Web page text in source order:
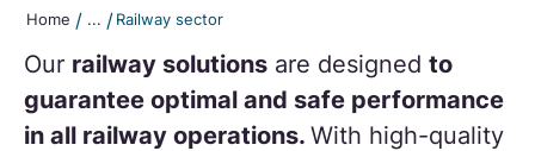
Home / ... /Railway sector
Our railway solutions are designed to
guarantee optimal and safe performance
in all railway operations. With high-quality